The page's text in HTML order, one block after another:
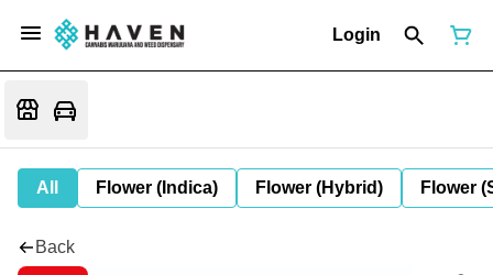
Login
All Flower (Indica) Flower (Hybrid) Flower
Back